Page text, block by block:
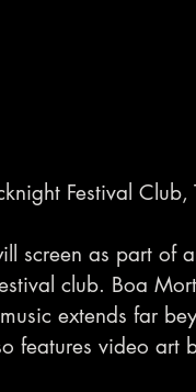
Festival Club,
screen as part of
club. Boa
extends far
features video art